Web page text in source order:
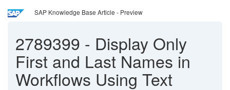
SAP Knowledge Base Article - Preview
2789399 - Display Only
First and Last Names in
Workflows Using Text